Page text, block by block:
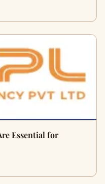
Essential for